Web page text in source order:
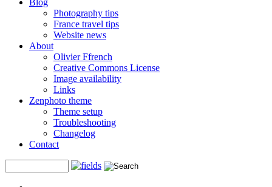
Blog
Photography tips
France travel tips
Website news
About
Olivier Ffrench
Creative Commons License
Image availability
Links
Zenphoto theme
Theme setup
Troubleshooting
Changelog
Contact